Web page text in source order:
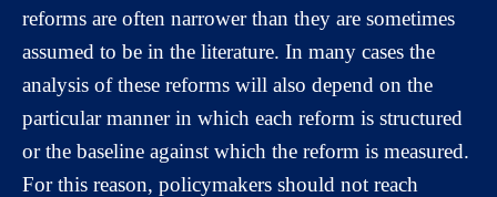
reforms are often narrower than they are sometimes
assumed to be in the literature. In many cases the
analysis of these reforms will also depend on the
particular manner in which each reform is structured
or the baseline against which the reform is measured.
For this reason, policymakers should not reach